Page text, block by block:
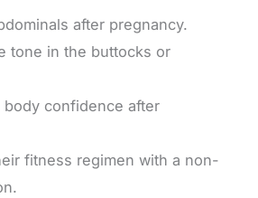
after pregnancy.
tone in the buttocks or
confidence after
fitness regimen with a non-